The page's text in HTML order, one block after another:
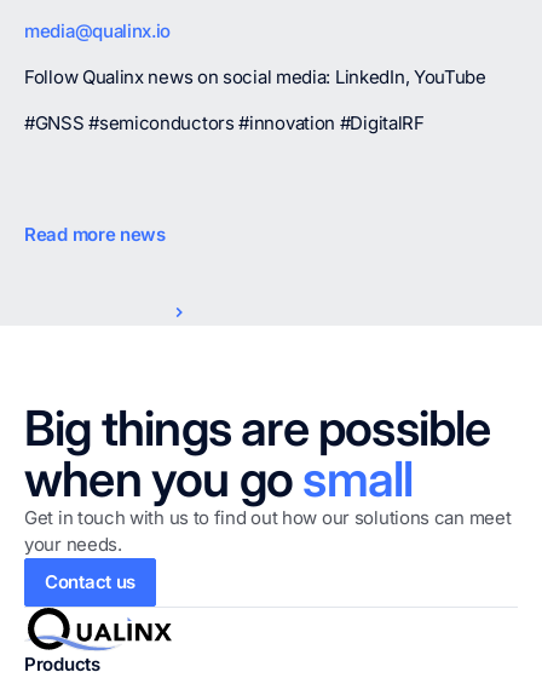
media@qualinx.io
Follow Qualinx news on social media: LinkedIn, YouTube
#GNSS #semiconductors #innovation #DigitalRF
Read more news
Big things are possible
when you gosmall
Get in touch with us to find out how our solutions can meet
your needs.
Contact us
Products